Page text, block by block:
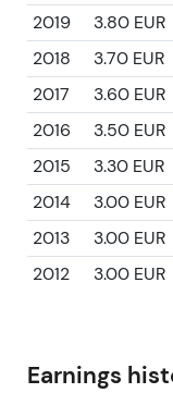
2019
3.80 EUR
2018
3.70 EUR
2017
3.60 EUR
2016
3.50 EUR
2015
3.30 EUR
2014
3.00 EUR
2013
3.00 EUR
2012
3.00 EUR
Earnings